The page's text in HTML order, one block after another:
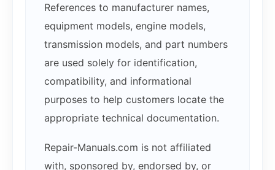
References to manufacturer names,
equipment models, engine models,
transmission models, and part numbers
are used solely for identification,
compatibility, and informational
purposes to help customers locate the
appropriate technical documentation.
Repair-Manuals.com is not affiliated
with, sponsored by, endorsed by, or